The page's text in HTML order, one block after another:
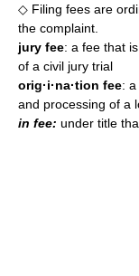
◇ Filing fees are
the complaint.
jury fee: a fee that
of a civil jury trial
orig·i·na·tion fee:
and processing of a
in fee: under title